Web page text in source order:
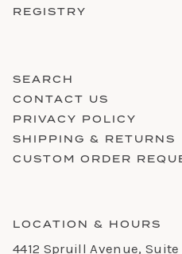
REGISTRY
SEARCH
CONTACT US
PRIVACY POLICY
SHIPPING & RETURNS
CUSTOM ORDER
LOCATION & HOURS
4412 Spruill Avenue,